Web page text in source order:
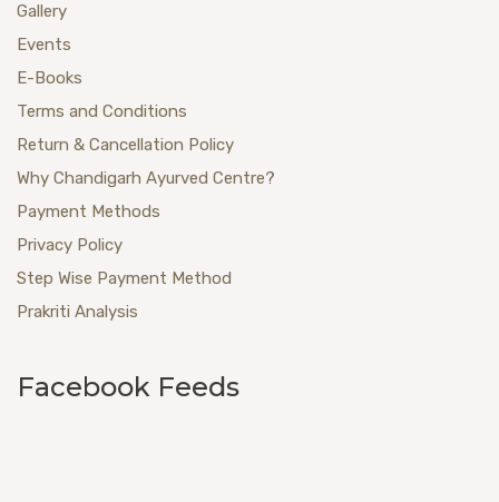
Gallery
Events
E-Books
Terms and Conditions
Return & Cancellation Policy
Why Chandigarh Ayurved Centre?
Payment Methods
Privacy Policy
Step Wise Payment Method
Prakriti Analysis
Facebook Feeds